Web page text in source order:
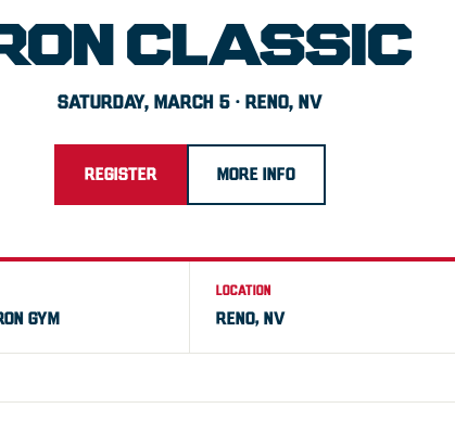
CLASSIC
SATURDAY, MARCH 5 · RENO, NV
REGISTER MORE INFO
GYM
LOCATION
RENO, NV